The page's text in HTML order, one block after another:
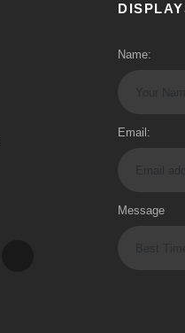
Name:
Email:
Message